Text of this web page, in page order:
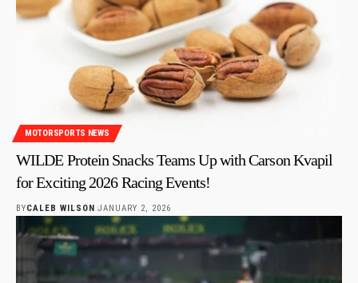
MOTORSPORTS NEWS
WILDE Protein Snacks Teams Up with Carson Kvapil
for Exciting 2026 Racing Events!
BYCALEB WILSON JANUARY 2, 2026